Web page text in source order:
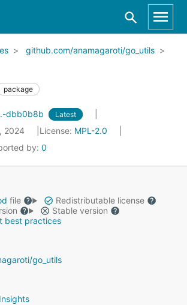
github.com/anamagaroti/go_utils
package
dbb0b8b Latest
2024 License: MPL-2.0
by: 0
file
Redistributable license
Stable version
best practices
go_utils